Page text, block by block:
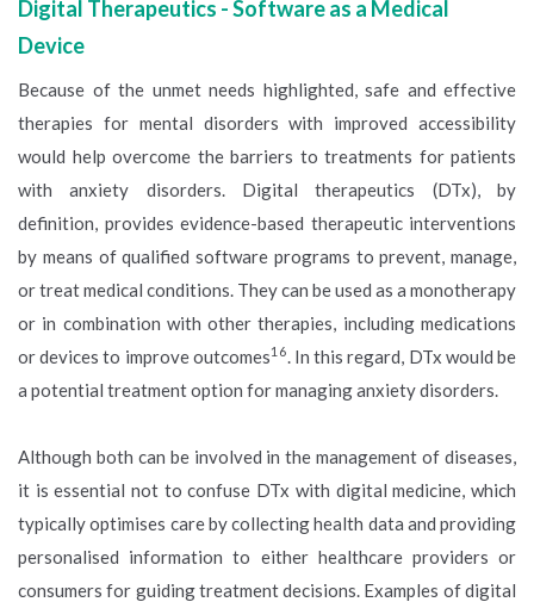
Digital Therapeutics - Software as a Medical
Device
Because of the unmet needs highlighted, safe and effective
therapies for mental disorders with improved accessibility
would help overcome the barriers to treatments for patients
with anxiety disorders. Digital therapeutics (DTx), by
definition, provides evidence-based therapeutic interventions
by means of qualified software programs to prevent, manage,
or treat medical conditions. They can be used as a monotherapy
or in combination with other therapies, including medications
or devices to improve outcomes16. In this regard, DTx would be
a potential treatment option for managing anxiety disorders.
Although both can be involved in the management of diseases,
it is essential not to confuse DTx with digital medicine, which
typically optimises care by collecting health data and providing
personalised information to either healthcare providers or
consumers for guiding treatment decisions. Examples of digital